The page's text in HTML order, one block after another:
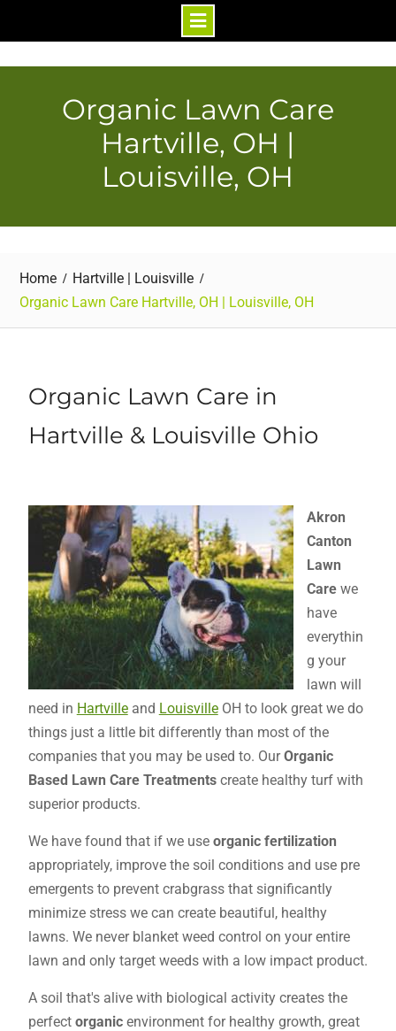
Organic Lawn Care
Hartville, OH |
Louisville, OH
Home
Hartville | Louisville
Organic Lawn Care Hartville, OH | Louisville, OH
Organic Lawn Care in
Hartville & Louisville Ohio
Akron
Canton
Lawn
Carewe
have
everythin
g your
lawn will
need in Hartvilleand LouisvilleOH to look great we do
things just a little bit differently than most of the
companies that you may be used to. OurOrganic
Based Lawn Care Treatmentscreate healthy turf with
superior products.
We have found that if we use organic fertilization
appropriately, improve the soil conditions and use pre
emergents to prevent crabgrass that significantly
minimize stress we can create beautiful, healthy
lawns. We never blanket weed control on your entire
lawn and only target weeds with a low impact product.
A soil that's alive with biological activity creates the
perfect organicenvironment for healthy growth, great